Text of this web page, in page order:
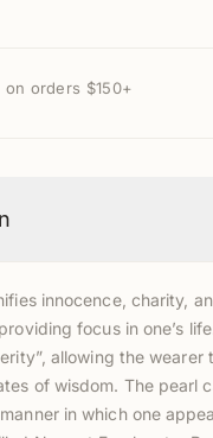
orders $150+
innocence, charity,
focus in one’s
allowing the
of wisdom. The pearl
in which one